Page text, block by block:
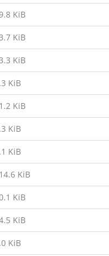
KiB
KiB
KiB
KiB
KiB
KiB
KiB
KiB
KiB
KiB
KiB